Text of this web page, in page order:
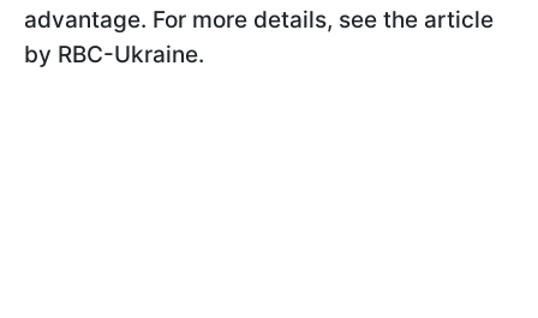
advantage. For more details, see the article
by RBC-Ukraine.